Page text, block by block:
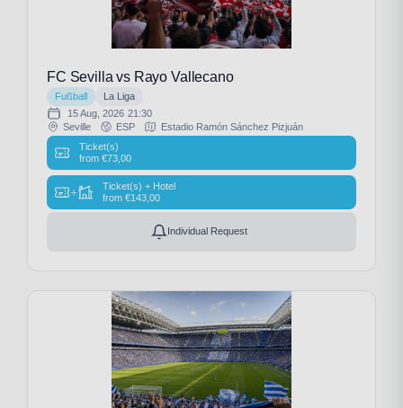
FC Sevilla vs Rayo Vallecano
Fußball
La Liga
15 Aug, 2026 21:30
Seville
ESP
Estadio Ramón Sánchez Pizjuán
Ticket(s)
from €73,00
+
Ticket(s) + Hotel
from €143,00
Individual Request